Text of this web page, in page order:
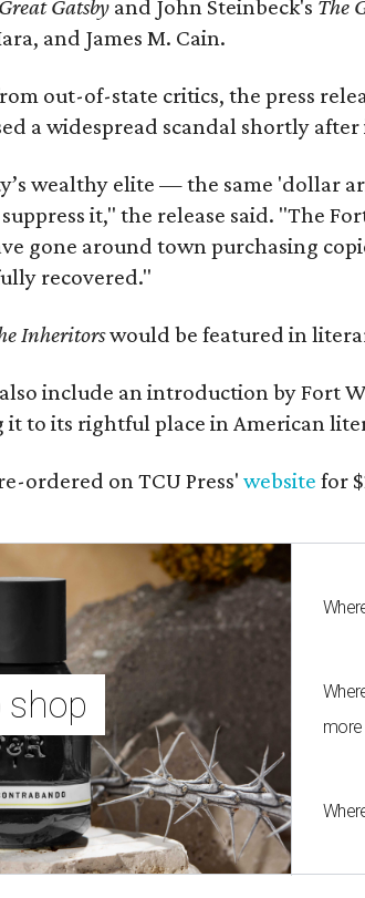
Gatsby and John Steinbeck's The
and James M. Cain.
out-of-state critics, the press
a widespread scandal shortly after
wealthy elite — the same 'dollar
it," the release said. "The
gone around town purchasing
recovered."
Inheritorswould be featured in
include an introduction by Fort
to its rightful place in American
ordered on TCU Press' website for
shop
more